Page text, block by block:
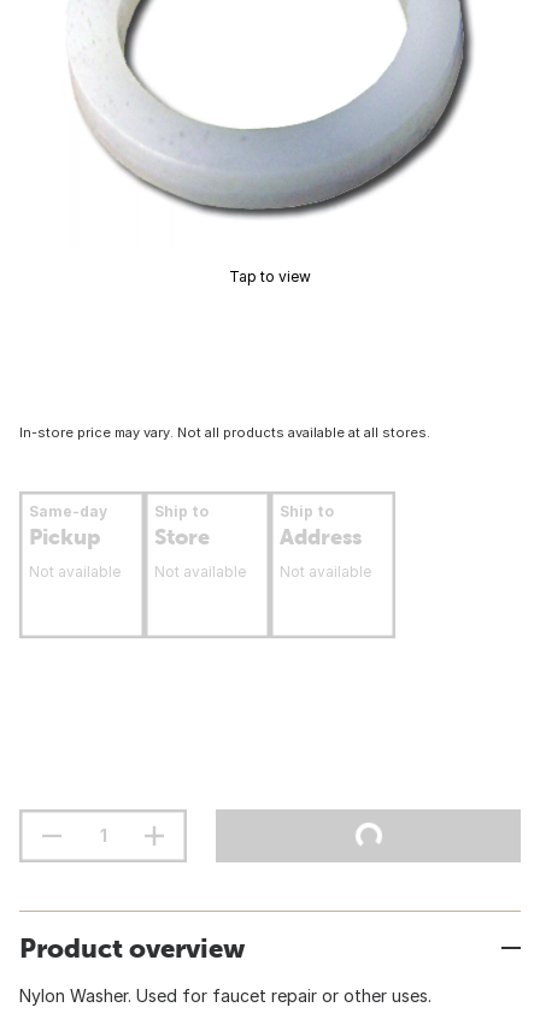
Tap to view
In-store price may vary. Not all products available at all stores.
Same-day
Pickup
Not available
Ship to
Store
Not available
Ship to
Address
Not available
Product overview
Nylon Washer. Used for faucet repair or other uses.